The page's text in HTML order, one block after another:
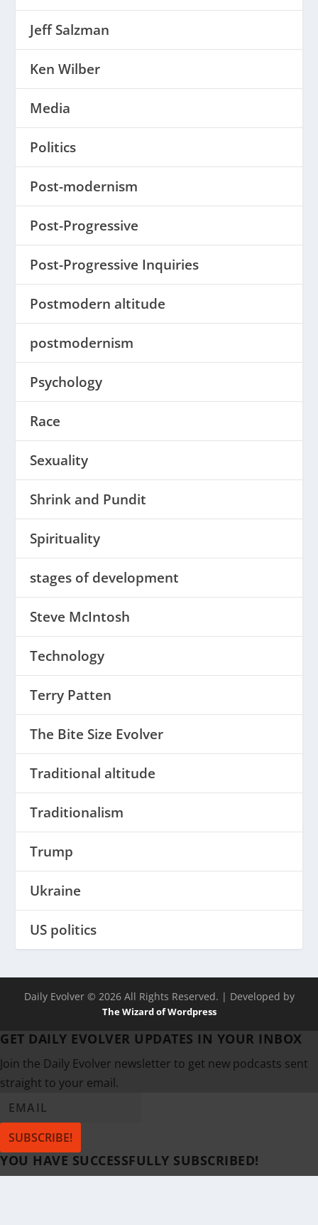
Jeff Salzman
Ken Wilber
Media
Politics
Post-modernism
Post-Progressive
Post-Progressive Inquiries
Postmodern altitude
postmodernism
Psychology
Race
Sexuality
Shrink and Pundit
Spirituality
stages of development
Steve McIntosh
Technology
Terry Patten
The Bite Size Evolver
Traditional altitude
Traditionalism
Trump
Ukraine
US politics
Daily Evolver © 2026 All Rights Reserved. | Developed by
The Wizard of Wordpress
GET DAILY EVOLVER UPDATES IN YOUR INBOX
Join the Daily Evolver newsletter to get new podcasts sent
straight to your email.
SUBSCRIBE!
YOU HAVE SUCCESSFULLY SUBSCRIBED!